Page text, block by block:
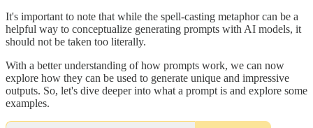
It's important to note that while the spell-casting metaphor can be a
helpful way to conceptualize generating prompts with AI models, it
should not be taken too literally.
With a better understanding of how prompts work, we can now
explore how they can be used to generate unique and impressive
outputs. So, let's dive deeper into what a prompt is and explore some
examples.